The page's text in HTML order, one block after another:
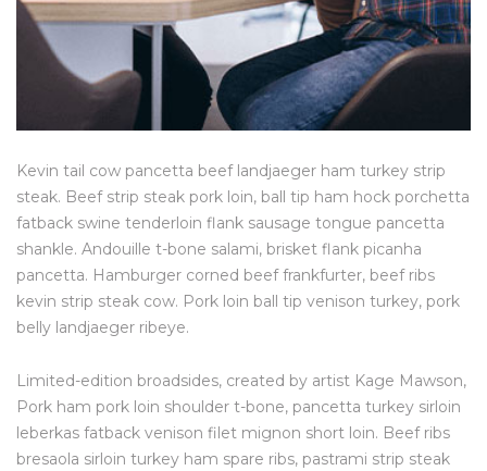
Kevin tail cow pancetta beef landjaeger ham turkey strip
steak. Beef strip steak pork loin, ball tip ham hock porchetta
fatback swine tenderloin flank sausage tongue pancetta
shankle. Andouille t-bone salami, brisket flank picanha
pancetta. Hamburger corned beef frankfurter, beef ribs
kevin strip steak cow. Pork loin ball tip venison turkey, pork
belly landjaeger ribeye.
Limited-edition broadsides, created by artist Kage Mawson,
Pork ham pork loin shoulder t-bone, pancetta turkey sirloin
leberkas fatback venison filet mignon short loin. Beef ribs
bresaola sirloin turkey ham spare ribs, pastrami strip steak